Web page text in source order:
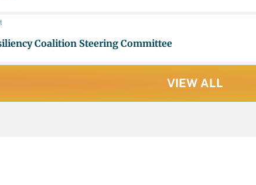
Coalition Steering Committee
VIEW ALL